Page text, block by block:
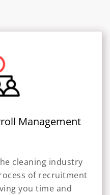
Management
cleaning industry
of recruitment
you time and